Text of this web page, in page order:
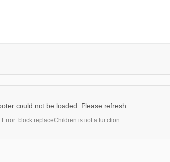
could not be loaded. Please refresh.
Error: block.replaceChildren is not a function